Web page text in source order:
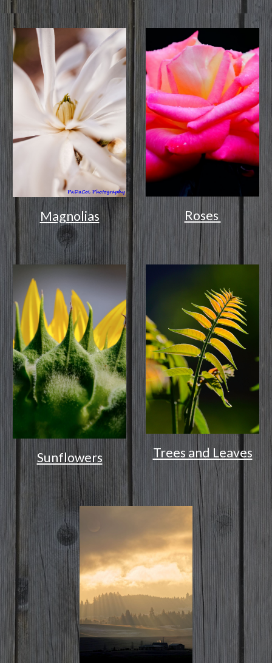
Magnolias Roses
Sunflowers Trees and Leaves